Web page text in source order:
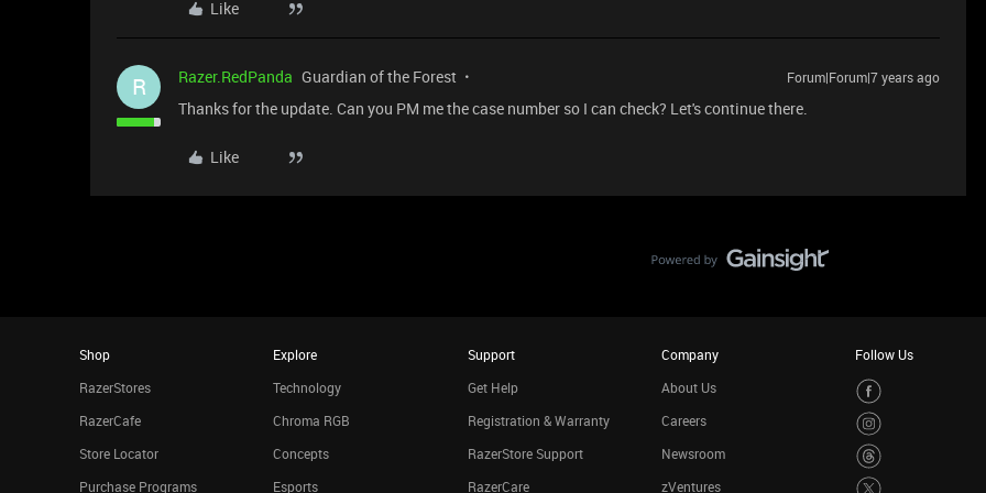
Like
R Razer.RedPanda Guardian of the Forest Forum|Forum|7 years ago
Thanks for the update. Can you PM me the case number so I can check? Let's continue there.
Like
Shop
RazerStores
RazerCafe
Store Locator
Purchase Programs
Explore
Technology
Chroma RGB
Concepts
Esports
Support
Get Help
Registration & Warranty
RazerStore Support
RazerCare
Company
About Us
Careers
Newsroom
zVentures
Follow Us